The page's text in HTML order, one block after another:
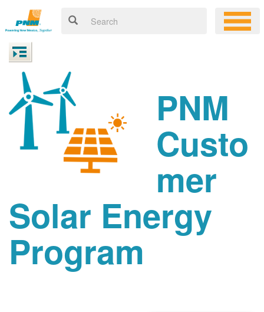
PNM
Custo
mer
Solar Energy
Program